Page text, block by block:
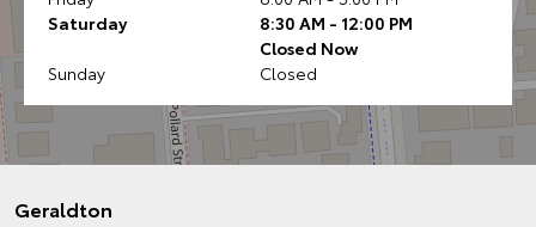
Saturday
8:30 AM - 12:00 PM
Closed Now
Sunday
Closed
Geraldton